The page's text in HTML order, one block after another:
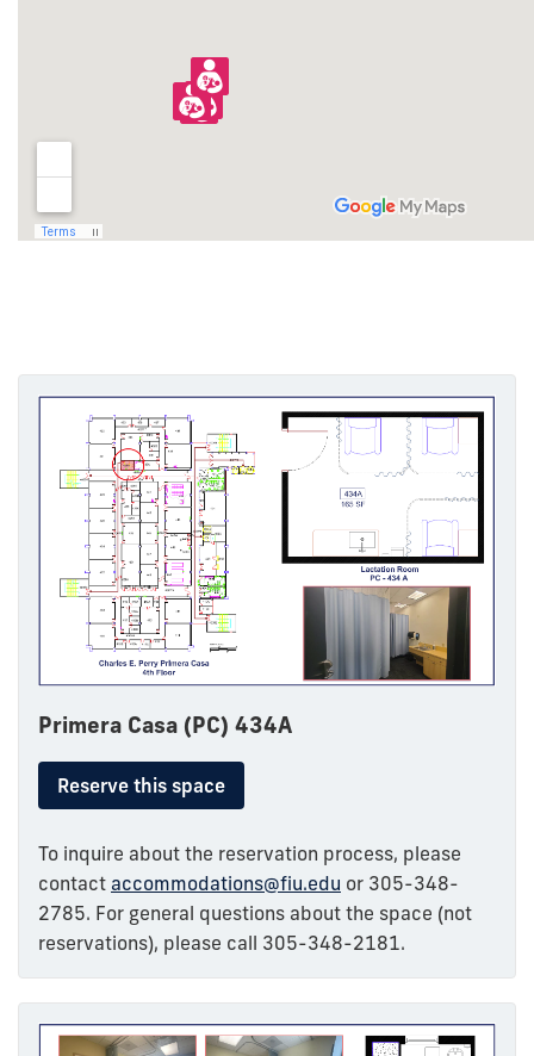
Primera Casa (PC) 434A
Reserve this space
To inquire about the reservation process, please
contact accommodations@fiu.edu or 305-348-
2785. For general questions about the space (not
reservations), please call 305-348-2181.